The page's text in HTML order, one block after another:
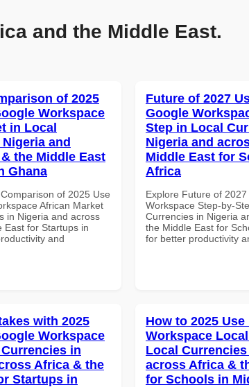
and the Middle East.
of 2025
Workspace
in Local
and
the Middle East
Ghana
of 2025 Use
African Market
in Nigeria and across
East for Startups in
and
Future of 2027
Google
Step in Local
Nigeria and
Middle East for
Africa
Explore Future of
Workspace Step-by-
Currencies in Nigeria
the Middle East for
for better productivity
with 2025
Workspace
in
Africa & the
Startups in
How to 2025
Workspace
Local
across Africa &
for Schools in